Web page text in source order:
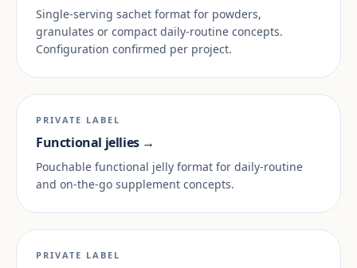
Single-serving sachet format for powders,
granulates or compact daily-routine concepts.
Configuration confirmed per project.
PRIVATE LABEL
Functional jellies →
Pouchable functional jelly format for daily-routine
and on-the-go supplement concepts.
PRIVATE LABEL